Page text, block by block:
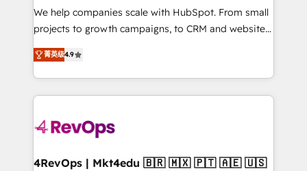
HubSpot Rising Star Why us? Harnessing the full
potential of the powerful HubSpot CRM. ✔️A team of
HubSpot experience ✔️Flexible pricing models —
Hourly-fee (assigned one Dedicated HubSpot
requirement). ✔️Helped over 25,000+ customers so
far with our HubSpot solutions. ✔️Bespoke apps &
on-demand bundle services. Connect with us today!
We help companies scale with HubSpot. From small
projects to growth campaigns, to CRM and websites.
Hire an agency that's experienced in every inch of
HubSpot and willing to work hand-in-hand with your
team to simplify the complex and build a better
experience for your team and customers.
菁英级4.9
4RevOps | Mkt4edu 🇧🇷 🇲🇽 🇵🇹 🇦🇪 🇺🇸